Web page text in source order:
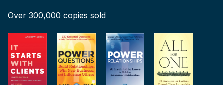
Over 300,000 copies sold